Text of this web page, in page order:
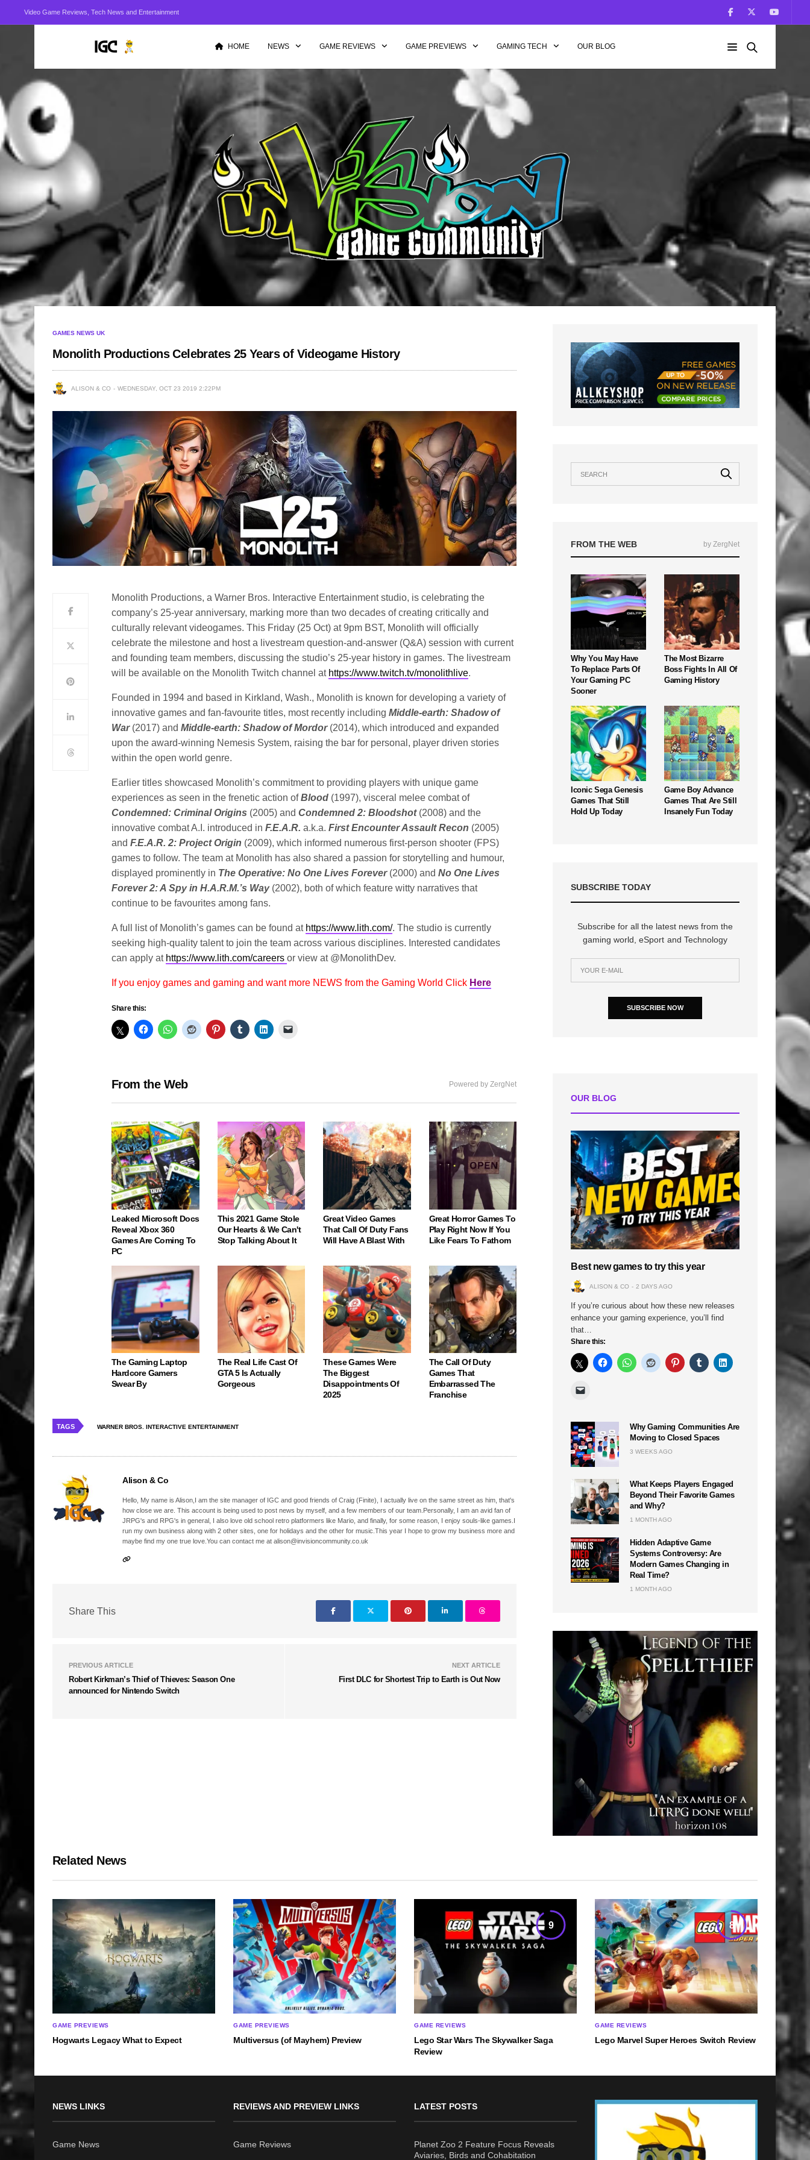
Video Game Reviews, Tech News and Entertainment
HOME NEWS GAME REVIEWS GAME PREVIEWS GAMING TECH OUR BLOG
GAMES NEWS UK
Monolith Productions Celebrates 25 Years of Videogame History
ALISON & CO WEDNESDAY, OCT 23 2019 2:22PM
Monolith Productions, a Warner Bros. Interactive Entertainment studio, is celebrating the
company’s 25-year anniversary, marking more than two decades of creating critically and
culturally relevant videogames. This Friday (25 Oct) at 9pm BST, Monolith will officially
celebrate the milestone and host a livestream question-and-answer (Q&A) session with current
and founding team members, discussing the studio’s 25-year history in games. The livestream
will be available on the Monolith Twitch channel at https://www.twitch.tv/monolithlive.
Founded in 1994 and based in Kirkland, Wash., Monolith is known for developing a variety of
innovative games and fan-favourite titles, most recently includingMiddle-earth: Shadow of
War(2017) andMiddle-earth: Shadow of Mordor(2014), which introduced and expanded
upon the award-winning Nemesis System, raising the bar for personal, player driven stories
within the open world genre.
Earlier titles showcased Monolith’s commitment to providing players with unique game
experiences as seen in the frenetic action ofBlood (1997), visceral melee combat of
Condemned: Criminal Origins (2005) andCondemned 2: Bloodshot(2008) and the
innovative combat A.I. introduced inF.E.A.R. a.k.a.First Encounter Assault Recon (2005)
andF.E.A.R. 2: Project Origin (2009), which informed numerous first-person shooter (FPS)
games to follow. The team at Monolith has also shared a passion for storytelling and humour,
displayed prominently in The Operative: No One Lives Forever (2000) andNo One Lives
Forever 2: A Spy in H.A.R.M.’s Way (2002), both of which feature witty narratives that
continue to be favourites among fans.
A full list of Monolith’s games can be found at https://www.lith.com/. The studio is currently
seeking high-quality talent to join the team across various disciplines. Interested candidates
can apply at https://www.lith.com/careersor view at @MonolithDev.
If you enjoy games and gaming and want more NEWS from the Gaming World Click Here
Share this:
From the Web Powered by ZergNet
Leaked Microsoft Docs
Reveal Xbox 360
Games Are Coming To
PC
This 2021 Game Stole
Our Hearts & We Can't
Stop Talking About It
Great Video Games
That Call Of Duty Fans
Will Have A Blast With
Great Horror Games To
Play Right Now If You
Like Fears To Fathom
The Gaming Laptop
Hardcore Gamers
Swear By
The Real Life Cast Of
GTA 5 Is Actually
Gorgeous
These Games Were
The Biggest
Disappointments Of
2025
The Call Of Duty
Games That
Embarrassed The
Franchise
TAGS WARNER BROS. INTERACTIVE ENTERTAINMENT
Alison & Co
Hello, My name is Alison,I am the site manager of IGC and good friends of Craig (Finite), I actually live on the same street as him, that's
how close we are. This account is being used to post news by myself, and a few members of our team.Personally, I am an avid fan of
JRPG's and RPG's in general, I also love old school retro platformers like Mario, and finally, for some reason, I enjoy souls-like games.I
run my own business along with 2 other sites, one for holidays and the other for music.This year I hope to grow my business more and
maybe find my one true love.You can contact me at alison@invisioncommunity.co.uk
Share This
PREVIOUS ARTICLE
Robert Kirkman’s Thief of Thieves: Season One
announced for Nintendo Switch
NEXT ARTICLE
First DLC for Shortest Trip to Earth is Out Now
FROM THE WEB by ZergNet
Why You May Have
To Replace Parts Of
Your Gaming PC
Sooner
The Most Bizarre
Boss Fights In All Of
Gaming History
Iconic Sega Genesis
Games That Still
Hold Up Today
Game Boy Advance
Games That Are Still
Insanely Fun Today
SUBSCRIBE TODAY
Subscribe for all the latest news from the
gaming world, eSport and Technology
SUBSCRIBE NOW
OUR BLOG
Best new games to try this year
ALISON & CO 2 DAYS AGO
If you’re curious about how these new releases
enhance your gaming experience, you’ll find
that…
Share this:
Why Gaming Communities Are
Moving to Closed Spaces
3 WEEKS AGO
What Keeps Players Engaged
Beyond Their Favorite Games
and Why?
1 MONTH AGO
Hidden Adaptive Game
Systems Controversy: Are
Modern Games Changing in
Real Time?
1 MONTH AGO
Related News
GAME PREVIEWS
Hogwarts Legacy What to Expect
GAME PREVIEWS
Multiversus (of Mayhem) Preview
9
GAME REVIEWS
Lego Star Wars The Skywalker Saga
Review
8
GAME REVIEWS
Lego Marvel Super Heroes Switch Review
NEWS LINKS
Game News
REVIEWS AND PREVIEW LINKS
Game Reviews
LATEST POSTS
Planet Zoo 2 Feature Focus Reveals
Aviaries, Birds and Cohabitation